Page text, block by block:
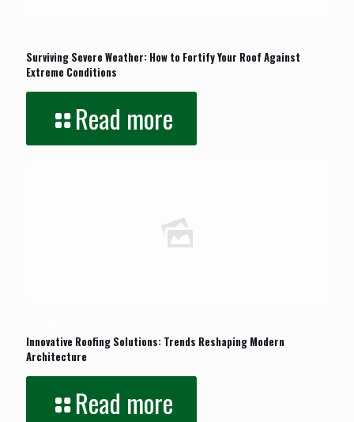
Surviving Severe Weather: How to Fortify Your Roof Against
Extreme Conditions
Read more
Innovative Roofing Solutions: Trends Reshaping Modern
Architecture
Read more